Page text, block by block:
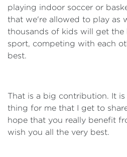
playing indoor soccer or
that we're allowed to play as
thousands of kids will get
sport, competing with each
best.
That is a big contribution. It
thing for me that I get to
hope that you really benefit
wish you all the very best.